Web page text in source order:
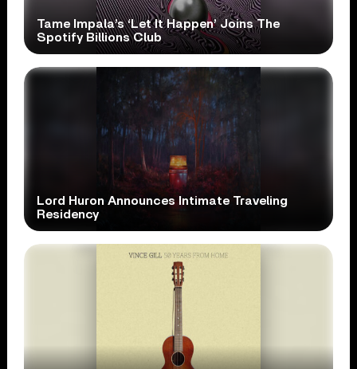
Tame Impala’s ‘Let It Happen’ Joins The
Spotify Billions Club
Lord Huron Announces Intimate Traveling
Residency